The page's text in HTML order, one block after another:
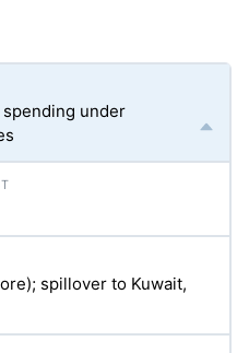
under
spillover to Kuwait,